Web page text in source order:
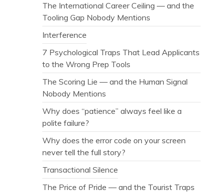
The International Career Ceiling — and the
Tooling Gap Nobody Mentions
Interference
7 Psychological Traps That Lead Applicants
to the Wrong Prep Tools
The Scoring Lie — and the Human Signal
Nobody Mentions
Why does “patience” always feel like a
polite failure?
Why does the error code on your screen
never tell the full story?
Transactional Silence
The Price of Pride — and the Tourist Traps